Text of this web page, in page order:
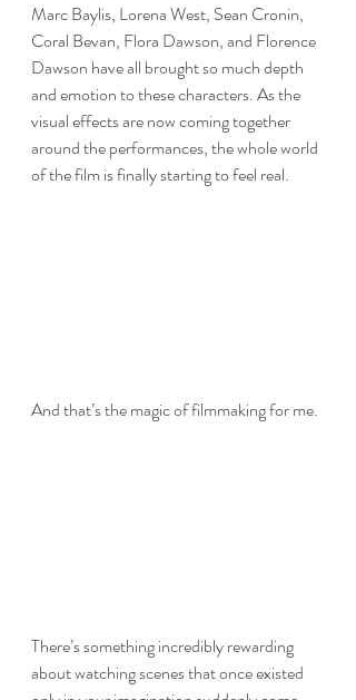
Marc Baylis, Lorena West, Sean Cronin,
Coral Bevan, Flora Dawson, and Florence
Dawson have all brought so much depth
and emotion to these characters. As the
visual effects are now coming together
around the performances, the whole world
of the film is finally starting to feel real.
And that’s the magic of filmmaking for me.
There’s something incredibly rewarding
about watching scenes that once existed